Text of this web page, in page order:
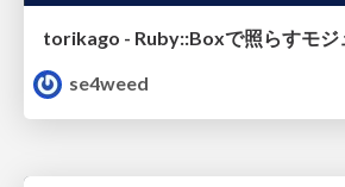
se4weed